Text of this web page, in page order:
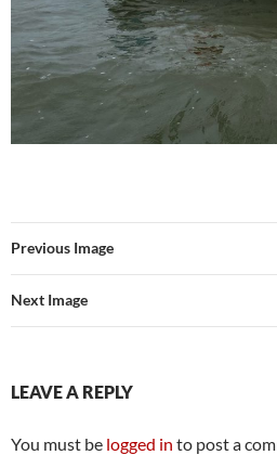
Previous Image
Next Image
LEAVE A REPLY
You must be logged in to post a